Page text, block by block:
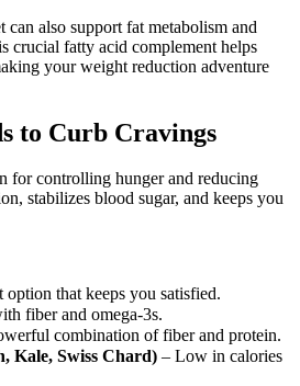
also support fat metabolism and
crucial fatty acid complement helps
your weight reduction adventure
to Curb Cravings
for controlling hunger and reducing
stabilizes blood sugar, and keeps you
option that keeps you satisfied.
fiber and omega-3s.
combination of fiber and protein.
Kale, Swiss Chard) – Low in calories